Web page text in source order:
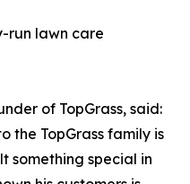
run lawn care
of TopGrass, said:
the TopGrass family is
something special in